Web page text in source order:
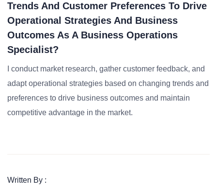
Trends And Customer Preferences To Drive
Operational Strategies And Business
Outcomes As A Business Operations
Specialist?
I conduct market research, gather customer feedback, and
adapt operational strategies based on changing trends and
preferences to drive business outcomes and maintain
competitive advantage in the market.
Written By :